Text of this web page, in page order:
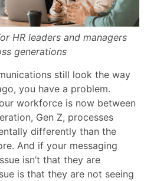
HR leaders and managers
generations
still look the way
you have a problem.
workforce is now between
Gen Z, processes
differently than the
And if your messaging
isn’t that they are
is that they are not seeing